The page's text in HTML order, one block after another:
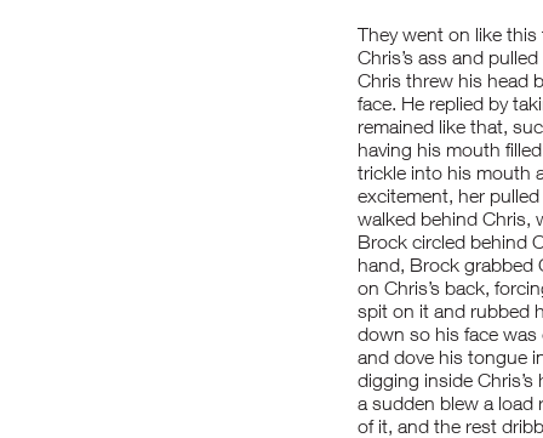
They went on like
Chris’s ass and
Chris threw his head
face. He replied by
remained like that,
having his mouth
trickle into his mouth
excitement, her
walked behind Chris,
Brock circled behind
hand, Brock grabbed
on Chris’s back,
spit on it and rubbed
down so his face was
and dove his tongue
digging inside Chris’s
a sudden blew a load
of it, and the rest